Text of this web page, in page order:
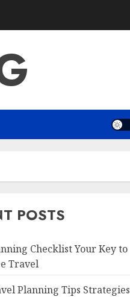
POSTS
Checklist Your Key to
Travel
Planning Tips Strategies